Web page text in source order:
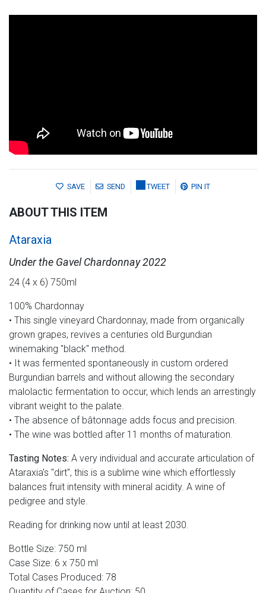
SAVE SEND TWEET PIN IT
ABOUT THIS ITEM
Ataraxia
Under the Gavel Chardonnay 2022
24 (4 x 6) 750ml
100% Chardonnay
• This single vineyard Chardonnay, made from organically
grown grapes, revives a centuries old Burgundian
winemaking "black" method.
• It was fermented spontaneously in custom ordered
Burgundian barrels and without allowing the secondary
malolactic fermentation to occur, which lends an arrestingly
vibrant weight to the palate.
• The absence of bâtonnage adds focus and precision.
• The wine was bottled after 11 months of maturation.
Tasting Notes: A very individual and accurate articulation of
Ataraxia's "dirt", this is a sublime wine which effortlessly
balances fruit intensity with mineral acidity. A wine of
pedigree and style.
Reading for drinking now until at least 2030.
Bottle Size: 750 ml
Case Size: 6 x 750 ml
Total Cases Produced: 78